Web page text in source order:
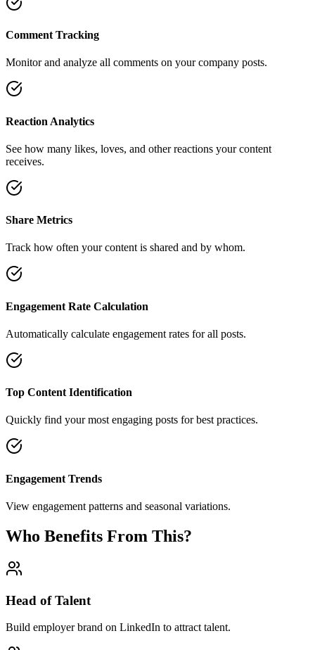
Comment Tracking
Monitor and analyze all comments on your company posts.
Reaction Analytics
See how many likes, loves, and other reactions your content
receives.
Share Metrics
Track how often your content is shared and by whom.
Engagement Rate Calculation
Automatically calculate engagement rates for all posts.
Top Content Identification
Quickly find your most engaging posts for best practices.
Engagement Trends
View engagement patterns and seasonal variations.
Who Benefits From This?
Head of Talent
Build employer brand on LinkedIn to attract talent.